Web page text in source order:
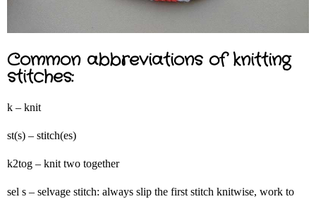
Common abbreviations of knitting
stitches:
k – knit
st(s) – stitch(es)
k2tog – knit two together
sel s – selvage stitch: always slip the first stitch knitwise, work to